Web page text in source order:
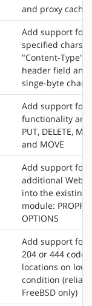
and proxy caches
Add support for
specified
"Content-Type"
header field and
singe-byte
Add support for
functionality
PUT, DELETE,
and MOVE
Add support for
additional
into the existing
module:
OPTIONS
Add support for
204 or 444 code
locations on low
condition
FreeBSD only)